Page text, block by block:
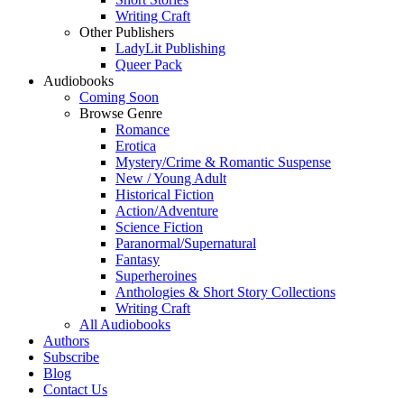
Writing Craft
Other Publishers
LadyLit Publishing
Queer Pack
Audiobooks
Coming Soon
Browse Genre
Romance
Erotica
Mystery/Crime & Romantic Suspense
New / Young Adult
Historical Fiction
Action/Adventure
Science Fiction
Paranormal/Supernatural
Fantasy
Superheroines
Anthologies & Short Story Collections
Writing Craft
All Audiobooks
Authors
Subscribe
Blog
Contact Us